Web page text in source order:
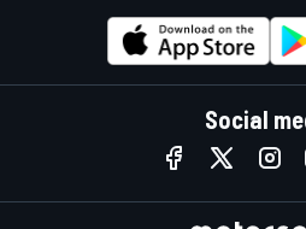
Social